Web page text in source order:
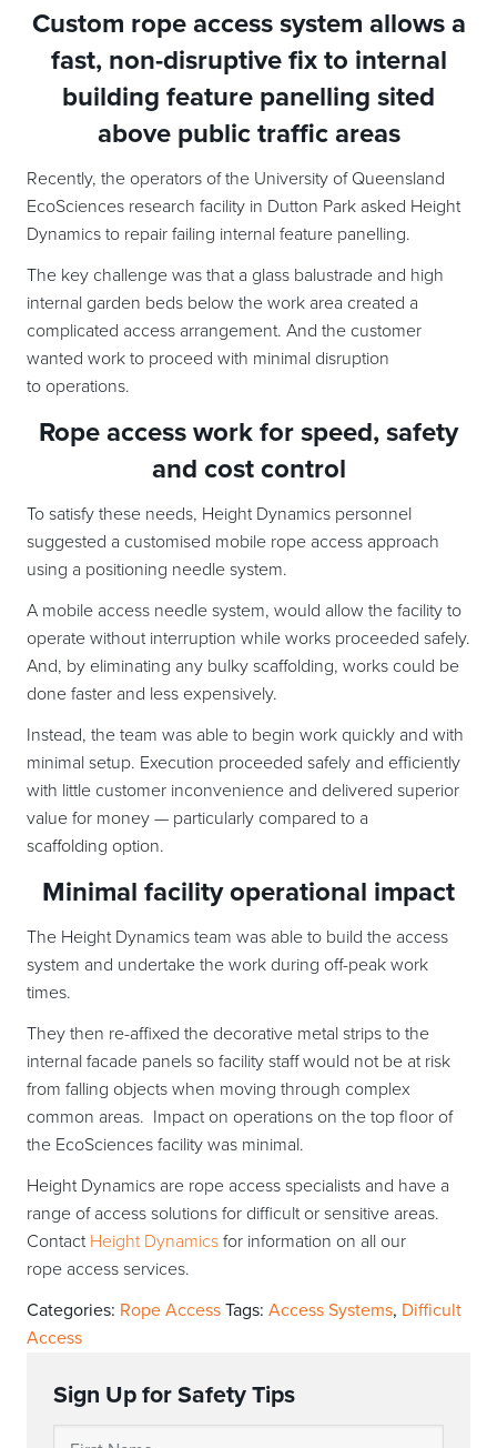
Custom rope access system allows a
fast, non-disruptive fix to internal
building feature panelling sited
above public traffic areas
Recently, the operators of the University of Queensland
EcoSciences research facility in Dutton Park asked Height
Dynamics to repair failing internal feature panelling.
The key challenge was that a glass balustrade and high
internal garden beds below the work area created a
complicated access arrangement. And the customer
wanted work to proceed with minimal disruption
to operations.
Rope access work for speed, safety
and cost control
To satisfy these needs, Height Dynamics personnel
suggested a customised mobile rope access approach
using a positioning needle system.
A mobile access needle system, would allow the facility to
operate without interruption while works proceeded safely.
And, by eliminating any bulky scaffolding, works could be
done faster and less expensively.
Instead, the team was able to begin work quickly and with
minimal setup. Execution proceeded safely and efficiently
with little customer inconvenience and delivered superior
value for money — particularly compared to a
scaffolding option.
Minimal facility operational impact
The Height Dynamics team was able to build the access
system and undertake the work during off-peak work
times.
They then re-affixed the decorative metal strips to the
internal facade panels so facility staff would not be at risk
from falling objects when moving through complex
common areas. Impact on operations on the top floor of
the EcoSciences facility was minimal.
Height Dynamics are rope access specialists and have a
range of access solutions for difficult or sensitive areas.
Contact Height Dynamics for information on all our
rope access services.
Categories: Rope Access Tags: Access Systems, Difficult
Access
Sign Up for Safety Tips